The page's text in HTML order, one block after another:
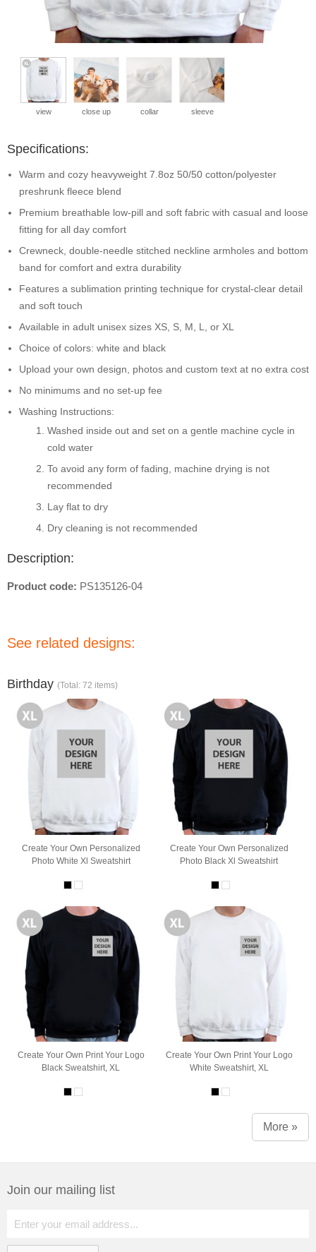
view close up collar sleeve
Specifications:
Warm and cozy heavyweight 7.8oz 50/50 cotton/polyester
preshrunk fleece blend
Premium breathable low-pill and soft fabric with casual and loose
fitting for all day comfort
Crewneck, double-needle stitched neckline armholes and bottom
band for comfort and extra durability
Features a sublimation printing technique for crystal-clear detail
and soft touch
Available in adult unisex sizes XS, S, M, L, or XL
Choice of colors: white and black
Upload your own design, photos and custom text at no extra cost
No minimums and no set-up fee
Washing Instructions:
Washed inside out and set on a gentle machine cycle in
cold water
To avoid any form of fading, machine drying is not
recommended
Lay flat to dry
Dry cleaning is not recommended
Description:
Product code: PS135126-04
See related designs:
Birthday (Total: 72 items)
Create Your Own Personalized
Photo White Xl Sweatshirt
Create Your Own Personalized
Photo Black Xl Sweatshirt
Create Your Own Print Your Logo
Black Sweatshirt, XL
Create Your Own Print Your Logo
White Sweatshirt, XL
More »
Join our mailing list